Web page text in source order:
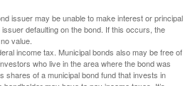
issuer may be unable to make interest or principal
defaulting on the bond. If this occurs, the
value.
income tax. Municipal bonds also may be free of
who live in the area where the bond was
shares of a municipal bond fund that invests in